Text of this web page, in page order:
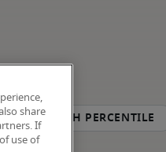
75th percentile
share
If
use of